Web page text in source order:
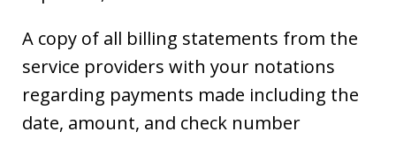
A copy of all billing statements from the
service providers with your notations
regarding payments made including the
date, amount, and check number